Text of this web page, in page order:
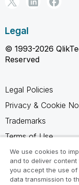
Legal
© 1993-2026
Reserved
Legal Policies
Privacy & Cookie
Trademarks
Terms of Use
Legal Agreements
Product Terms
Do not share my
We use cookies to
and to deliver content
you accept the use
data transmission to